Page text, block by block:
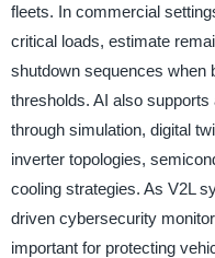
fleets. In commercial
critical loads, estimate
shutdown sequences when
thresholds. AI also
through simulation, digital
inverter topologies,
cooling strategies. As V2L
driven cybersecurity
important for protecting